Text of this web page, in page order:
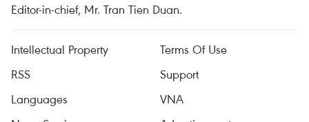
Editor-in-chief, Mr. Tran Tien Duan.
Intellectual Property
Terms Of Use
RSS
Support
Languages
VNA